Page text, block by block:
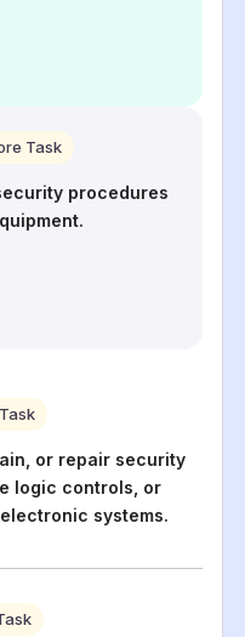
Task
procedures
or repair security
logic controls, or
systems.